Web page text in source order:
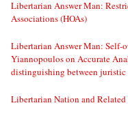
Libertarian Answer Man:
Associations (HOAs)
Libertarian Answer Man: Self-
Yiannopoulos on Accurate
distinguishing between juristic
Libertarian Nation and Related